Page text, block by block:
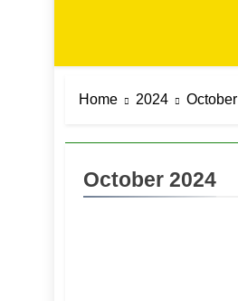
Home 2024 October
October 2024